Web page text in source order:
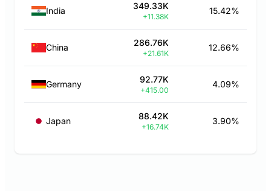
India 349.33K
+11.38K
15.42%
China 286.76K
+21.61K
12.66%
Germany 92.77K
+415.00
4.09%
Japan 88.42K
+16.74K
3.90%